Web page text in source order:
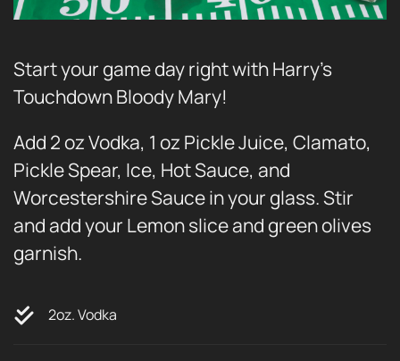
Start your game day right with Harry’s
Touchdown Bloody Mary!
Add 2 oz Vodka, 1 oz Pickle Juice, Clamato,
Pickle Spear, Ice, Hot Sauce, and
Worcestershire Sauce in your glass. Stir
and add your Lemon slice and green olives
garnish.
2oz. Vodka